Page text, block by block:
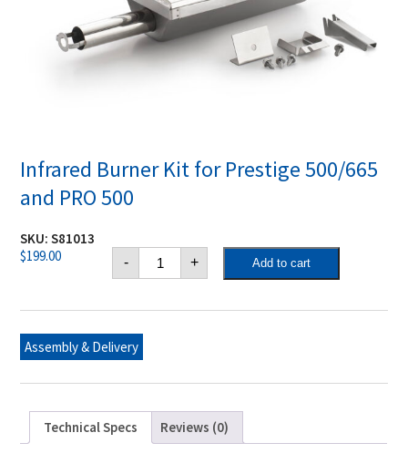
Infrared Burner Kit for Prestige 500/665
and PRO 500
SKU:S81013
$199.00 -
Infrared
Burner
Kit
Prestige
and
500
+ Add to cart
Assembly & Delivery
Technical Specs Reviews (0)